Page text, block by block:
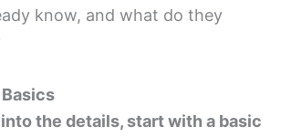
know, and what do they
the details, start with a basic